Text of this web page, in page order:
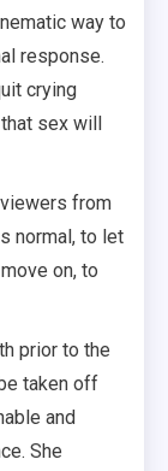
way to
response.
crying
sex will
from
normal, to let
on, to
prior to the
taken off
and
She